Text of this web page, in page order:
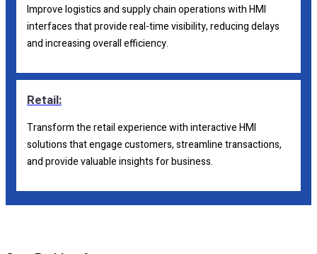
Improve logistics and supply chain operations with HMI
interfaces that provide real-time visibility, reducing delays
and increasing overall efficiency.
Retail:
Transform the retail experience with interactive HMI
solutions that engage customers, streamline transactions,
and provide valuable insights for business.